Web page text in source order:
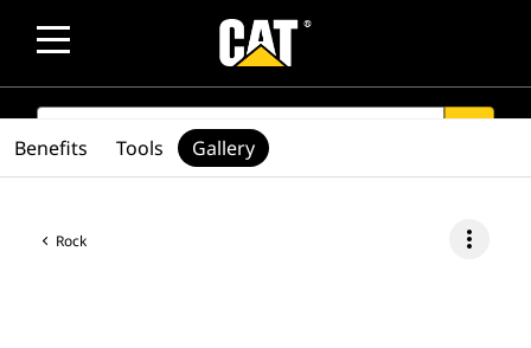
SEARCH
Rock more_vert
Benefits Tools Gallery